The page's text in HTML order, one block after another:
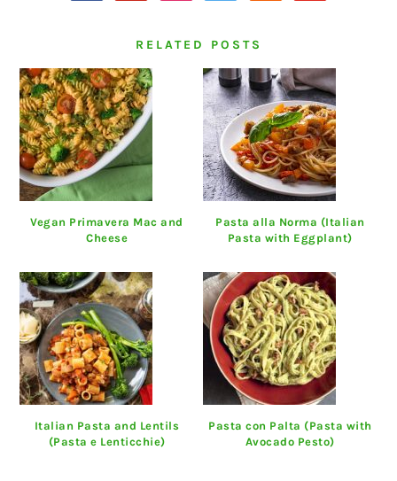
RELATED POSTS
Vegan Primavera Mac and
Cheese
Pasta alla Norma (Italian
Pasta with Eggplant)
Italian Pasta and Lentils
(Pasta e Lenticchie)
Pasta con Palta (Pasta with
Avocado Pesto)